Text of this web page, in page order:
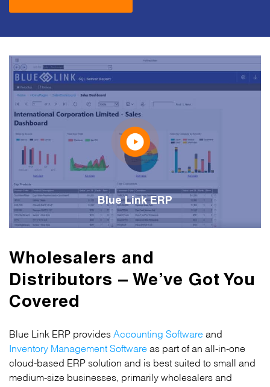
Blue Link ERP
Wholesalers and
Distributors – We’ve Got You
Covered
Blue Link ERP provides Accounting Software and
Inventory Management Software as part of an all-in-one
cloud-based ERP solution and is best suited to small and
medium-size businesses, primarily wholesalers and